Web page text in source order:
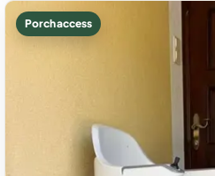
Porch access